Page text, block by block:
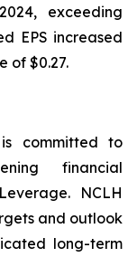
exceeding
EPS increased
of $0.27.
is committed to
financial
NCLH
and outlook
long-term